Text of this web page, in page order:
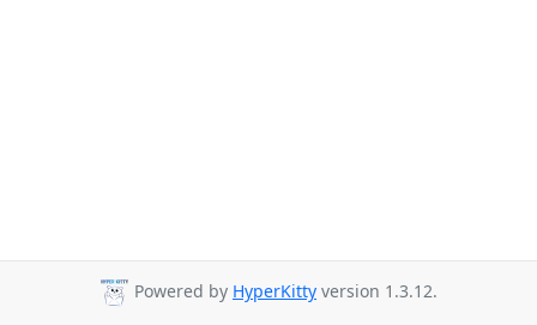
Powered by HyperKitty version 1.3.12.